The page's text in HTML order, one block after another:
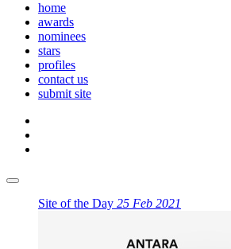
home
awards
nominees
stars
profiles
contact us
submit site
Site of the Day 25 Feb 2021